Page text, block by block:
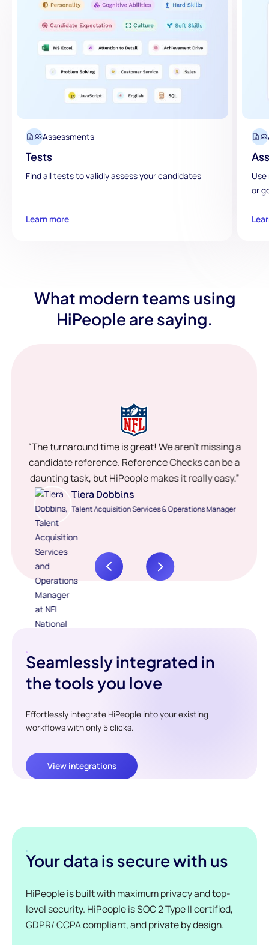
Assessments
Tests
Find all tests to validly assess your candidates
Learn more
or
What modern teams using
HiPeople are saying.
“The turnaround time is great! We aren’t missing a
candidate reference. Reference Checks can be a
daunting task, but HiPeople makes it really easy.”
Tiera Dobbins
Talent Acquisition Services & Operations Manager
Seamlessly integrated in
the tools you love
Effortlessly integrate HiPeople into your existing
workflows with only 5 clicks.
View integrations
Your data is secure with us
HiPeople is built with maximum privacy and top-
level security. HiPeople is SOC 2 Type II certified,
GDPR/ CCPA compliant, and private by design.